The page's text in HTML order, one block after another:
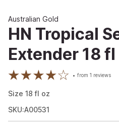
Australian Gold
HN Tropical
Extender 18 fl
from1 reviews
Size 18 fl oz
SKU:A00531